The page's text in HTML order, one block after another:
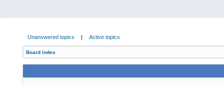
Unanswered topics | Active topics
Board index